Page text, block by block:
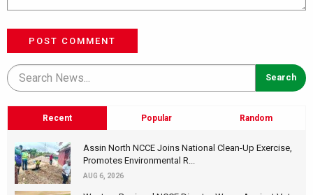
POST COMMENT
Recent Popular Random
Assin North NCCE Joins National Clean-Up Exercise,
Promotes Environmental R...
AUG 6, 2026